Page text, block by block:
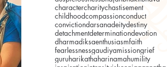
charactercharitychastisement
childhoodcompassionconduct
convictiondarsanadeitydestiny
detachmentdeterminationdevotion
dharmadiksaenthusiasmfaith
fearlessnessgaudiyamissiongrief
guruharikathaharinamahumility